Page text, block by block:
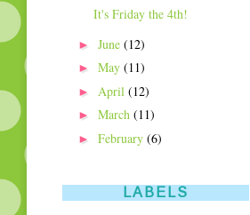
It's Friday the 4th!
►
June (12)
►
May (11)
►
April (12)
►
March (11)
►
February (6)
LABELS